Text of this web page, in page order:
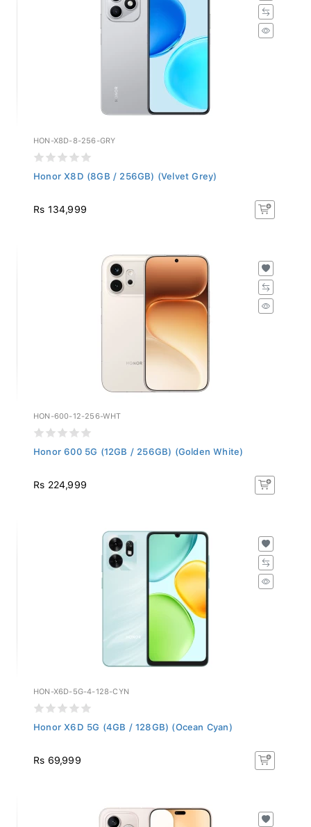
HON-X8D-8-256-GRY
Honor X8D (8GB / 256GB) (Velvet Grey)
Rs 134,999
HON-600-12-256-WHT
Honor 600 5G (12GB / 256GB) (Golden White)
Rs 224,999
HON-X6D-5G-4-128-CYN
Honor X6D 5G (4GB / 128GB) (Ocean Cyan)
Rs 69,999